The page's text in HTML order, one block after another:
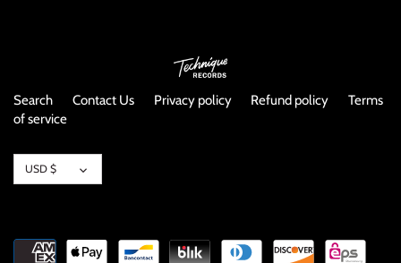
Search Contact Us Privacy policy Refund policy
Terms
of service
Currency
USD $